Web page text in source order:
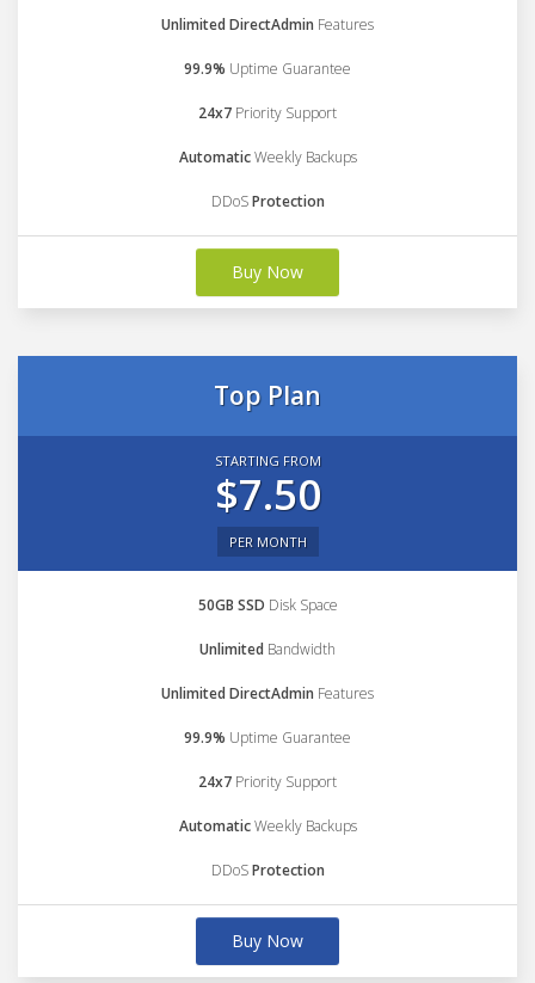
Unlimited DirectAdmin Features
99.9% Uptime Guarantee
24x7 Priority Support
AutomaticWeekly Backups
DDoSProtection
Buy Now
Top Plan
STARTING FROM
$7.50
PER MONTH
50GB SSD Disk Space
Unlimited Bandwidth
Unlimited DirectAdmin Features
99.9% Uptime Guarantee
24x7 Priority Support
AutomaticWeekly Backups
DDoSProtection
Buy Now